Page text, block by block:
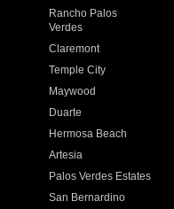
Rancho Palos
Verdes
Claremont
Temple City
Maywood
Duarte
Hermosa Beach
Artesia
Palos Verdes Estates
San Bernardino